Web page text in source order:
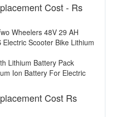
Cost - Rs
Wheelers 48V 29 AH
Scooter Bike Lithium
Lithium Battery Pack
Ion Battery For Electric
Cost Rs